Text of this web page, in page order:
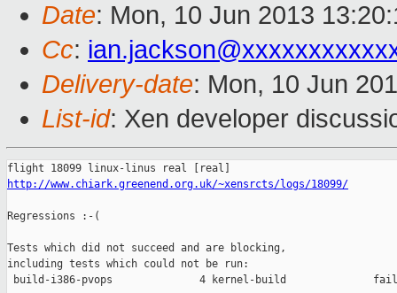
Date: Mon, 10 Jun 2013
Cc:
Delivery-date: Mon, 10 Jun
List-id: Xen developer
http://www.chiark.greenend.org.uk/~xensrcts/logs/18099/